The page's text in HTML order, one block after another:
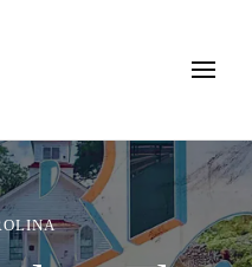
guides that work as hard as